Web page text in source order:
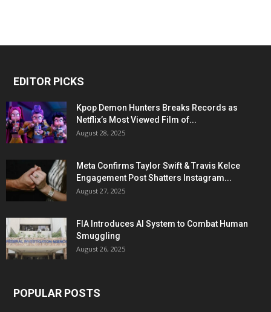
EDITOR PICKS
Kpop Demon Hunters Breaks Records as
Netflix’s Most Viewed Film of...
August 28, 2025
Meta Confirms Taylor Swift & Travis Kelce
Engagement Post Shatters Instagram...
August 27, 2025
FIA Introduces AI System to Combat Human
Smuggling
August 26, 2025
POPULAR POSTS